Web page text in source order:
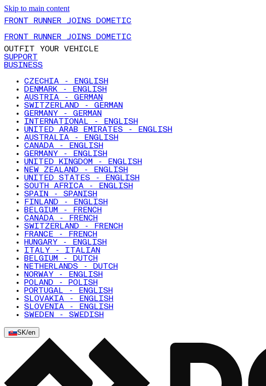
Skip to main content
FRONT RUNNER JOINS DOMETIC
FRONT RUNNER JOINS DOMETIC
OUTFIT YOUR VEHICLE
SUPPORT
BUSINESS
CZECHIA - ENGLISH
DENMARK - ENGLISH
AUSTRIA - GERMAN
SWITZERLAND - GERMAN
GERMANY - GERMAN
INTERNATIONAL - ENGLISH
UNITED ARAB EMIRATES - ENGLISH
AUSTRALIA - ENGLISH
CANADA - ENGLISH
GERMANY - ENGLISH
UNITED KINGDOM - ENGLISH
NEW ZEALAND - ENGLISH
UNITED STATES - ENGLISH
SOUTH AFRICA - ENGLISH
SPAIN - SPANISH
FINLAND - ENGLISH
BELGIUM - FRENCH
CANADA - FRENCH
SWITZERLAND - FRENCH
FRANCE - FRENCH
HUNGARY - ENGLISH
ITALY - ITALIAN
BELGIUM - DUTCH
NETHERLANDS - DUTCH
NORWAY - ENGLISH
POLAND - POLISH
PORTUGAL - ENGLISH
SLOVAKIA - ENGLISH
SLOVENIA - ENGLISH
SWEDEN - SWEDISH
SK/en